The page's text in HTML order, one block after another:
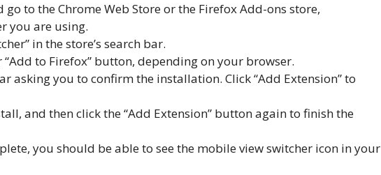
to the Chrome Web Store or the Firefox Add-ons store,
you are using.
in the store’s search bar.
“Add to Firefox” button, depending on your browser.
asking you to confirm the installation. Click “Add Extension” to
and then click the “Add Extension” button again to finish the
you should be able to see the mobile view switcher icon in your